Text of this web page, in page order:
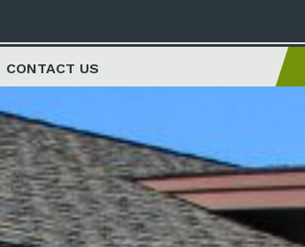
CONTACT US